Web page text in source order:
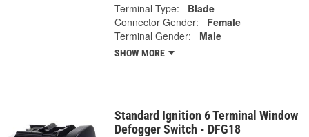
Terminal Type:
Blade
Connector Gender:
Female
Terminal Gender:
Male
SHOW MORE
Standard Ignition 6 Terminal Window
Defogger Switch - DFG18